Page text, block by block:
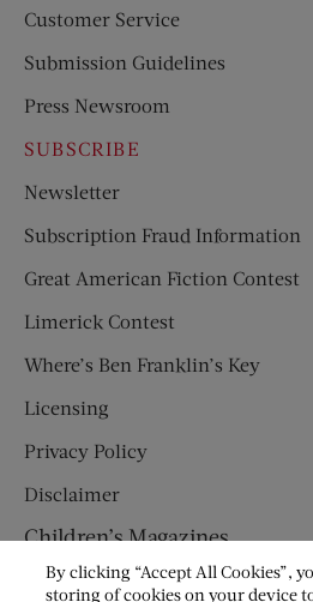
Customer Service
Submission Guidelines
Press Newsroom
SUBSCRIBE
Newsletter
Subscription Fraud Information
Great American Fiction Contest
Limerick Contest
Where’s Ben Franklin’s Key
Licensing
Privacy Policy
Disclaimer
Children’s Magazines
HUMPTY DUMPTY
By clicking “Accept All Cookies”,
storing of cookies on your device